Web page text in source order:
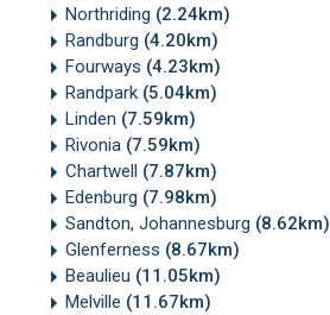
Northriding (2.24km)
Randburg (4.20km)
Fourways (4.23km)
Randpark (5.04km)
Linden (7.59km)
Rivonia (7.59km)
Chartwell (7.87km)
Edenburg (7.98km)
Sandton, Johannesburg (8.62km)
Glenferness (8.67km)
Beaulieu (11.05km)
Melville (11.67km)